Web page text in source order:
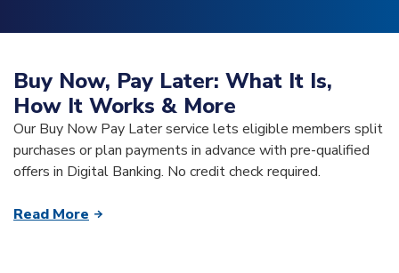
Buy Now, Pay Later: What It Is,
How It Works & More
Our Buy Now Pay Later service lets eligible members split
purchases or plan payments in advance with pre-qualified
offers in Digital Banking. No credit check required.
Read More